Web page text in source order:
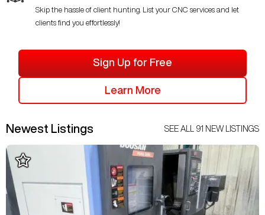
Skip the hassle of client hunting. List your CNC services and let
clients find you effortlessly!
Sign Up for Free
Learn More
Newest Listings SEE ALL 91 NEW LISTINGS